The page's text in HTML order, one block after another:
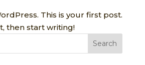
This is your first post.
then start writing!